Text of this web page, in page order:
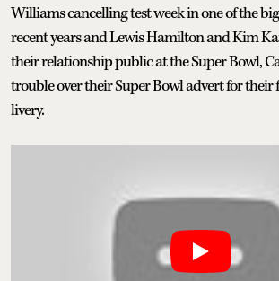
Williams cancelling test week in one of the
recent years and Lewis Hamilton and Kim
their relationship public at the Super Bowl,
trouble over their Super Bowl advert for their
livery.